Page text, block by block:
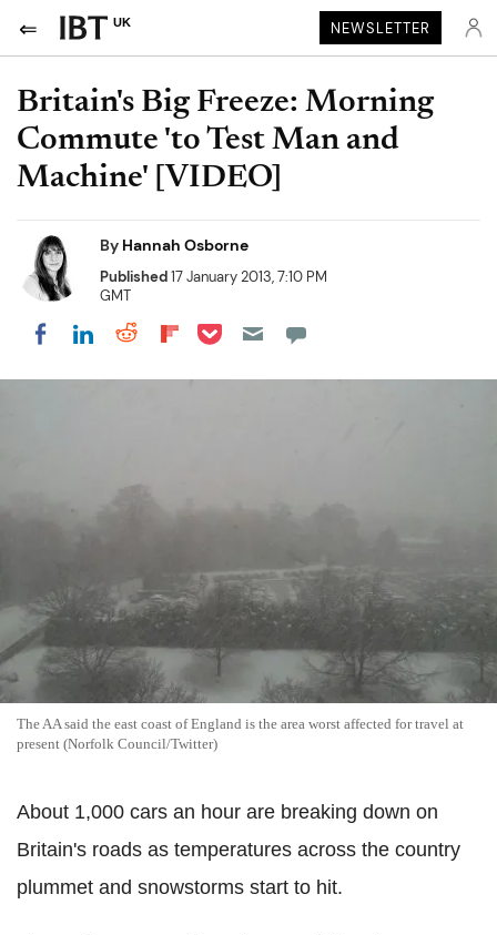
UK NEWSLETTER
Britain's Big Freeze: Morning
Commute 'to Test Man and
Machine' [VIDEO]
By Hannah Osborne
Published17 January 2013, 7:10 PM
GMT
Share on Facebook
Share on LinkedIn
Share on Reddit
Share on Flipboard
Share on Pocket
The AA said the east coast of England is the area worst affected for travel at
present (Norfolk Council/Twitter)
About 1,000 cars an hour are breaking down on
Britain's roads as temperatures across the country
plummet and snowstorms start to hit.